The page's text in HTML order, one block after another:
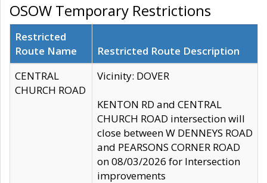
OSOW Temporary Restrictions
Restricted
Route Name
Restricted Route Description
CENTRAL
CHURCH ROAD
Vicinity: DOVER
KENTON RD and CENTRAL
CHURCH ROAD intersection will
close between W DENNEYS ROAD
and PEARSONS CORNER ROAD
on 08/03/2026 for Intersection
improvements